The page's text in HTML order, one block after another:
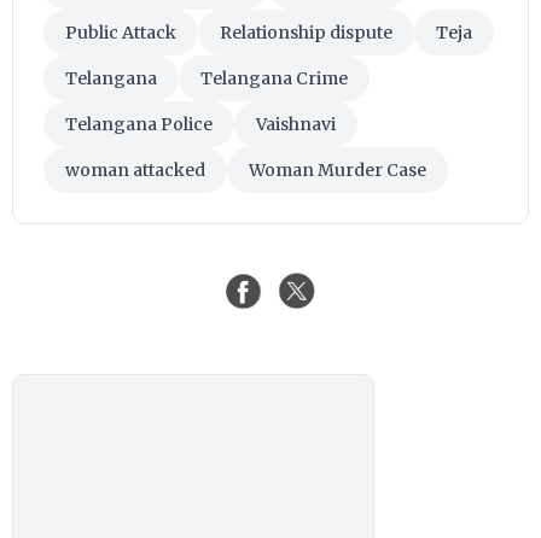
Public Attack Relationship dispute Teja
Telangana Telangana Crime
Telangana Police Vaishnavi
woman attacked Woman Murder Case